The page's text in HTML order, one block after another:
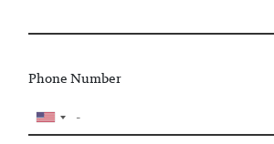
Phone Number